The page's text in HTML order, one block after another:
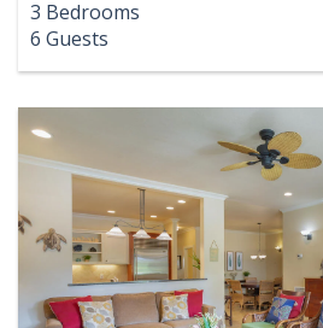
3 Bedrooms
6 Guests